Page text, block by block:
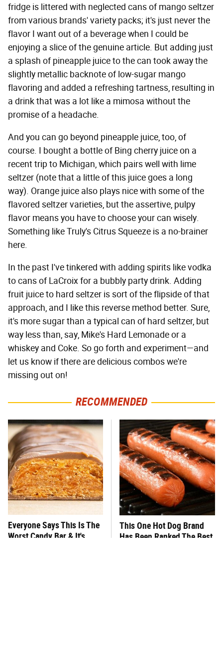
fridge is littered with neglected cans of mango seltzer
from various brands' variety packs; it's just never the
flavor I want out of a beverage when I could be
enjoying a slice of the genuine article. But adding just
a splash of pineapple juice to the can took away the
slightly metallic backnote of low-sugar mango
flavoring and added a refreshing tartness, resulting in
a drink that was a lot like a mimosa without the
promise of a headache.
And you can go beyond pineapple juice, too, of
course. I bought a bottle of Bing cherry juice on a
recent trip to Michigan, which pairs well with lime
seltzer (note that a little of this juice goes a long
way). Orange juice also plays nice with some of the
flavored seltzer varieties, but the assertive, pulpy
flavor means you have to choose your can wisely.
Something like Truly's Citrus Squeeze is a no-brainer
here.
In the past I've tinkered with adding spirits like vodka
to cans of LaCroix for a bubbly party drink. Adding
fruit juice to hard seltzer is sort of the flipside of that
approach, and I like this reverse method better. Sure,
it's more sugar than a typical can of hard seltzer, but
way less than, say, Mike's Hard Lemonade or a
whiskey and Coke. So go forth and experiment—and
let us know if there are delicious combos we're
missing out on!
RECOMMENDED
Everyone Says This Is The
Worst Candy Bar & It's
This One Hot Dog Brand
Has Been Ranked The Best